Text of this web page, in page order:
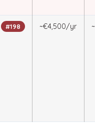
#198 ~€4,500/yr